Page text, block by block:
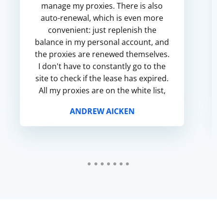
manage my proxies. There is also
auto-renewal, which is even more
convenient: just replenish the
balance in my personal account, and
the proxies are renewed themselves.
I don't have to constantly go to the
site to check if the lease has expired.
All my proxies are on the white list,
clean.
ANDREW AICKEN